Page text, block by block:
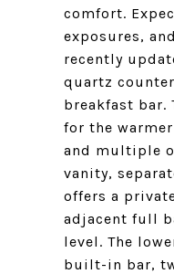
comfort.
exposures,
recently
quartz
breakfast bar.
for the
and multiple
vanity,
offers a
adjacent full
level. The
built-in bar,